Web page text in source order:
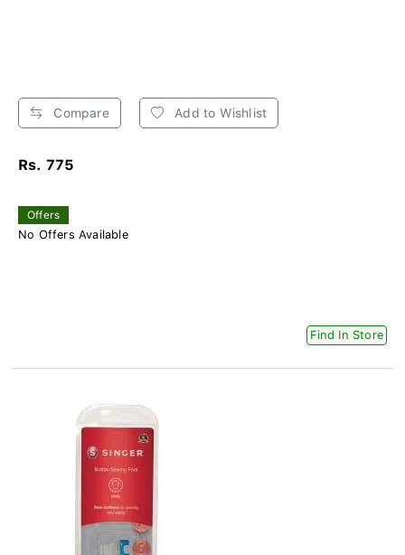
Compare Add to Wishlist
Rs. 775
Offers
No Offers Available
Find In Store